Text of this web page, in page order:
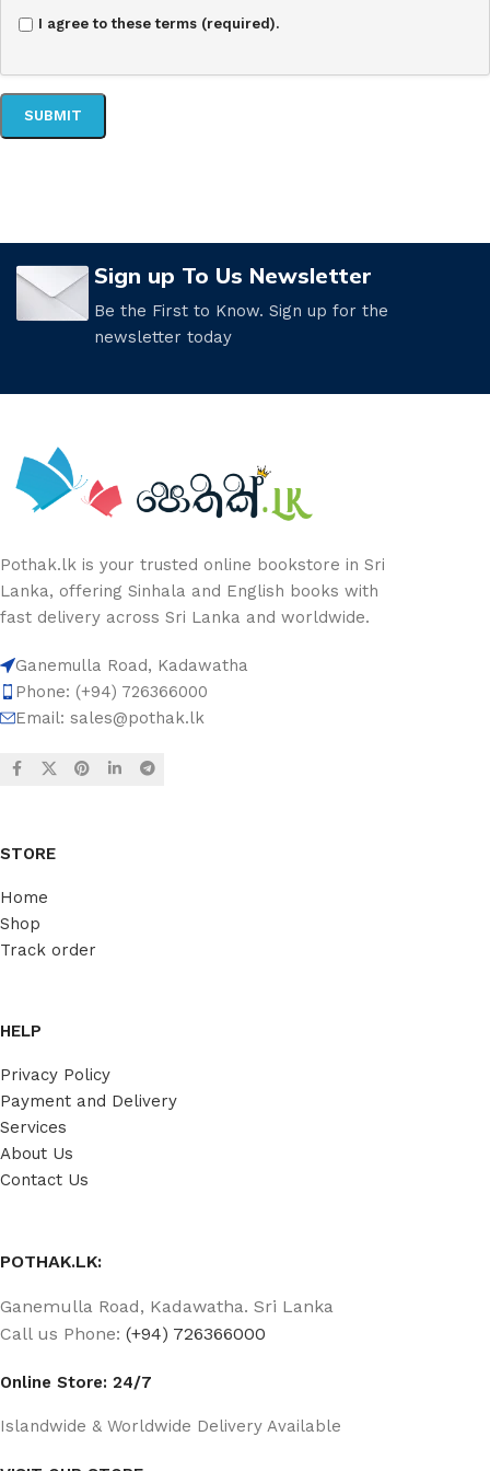
I agree to these terms (required).
Sign up To Us Newsletter
Be the First to Know. Sign up for the
newsletter today
Pothak.lk is your trusted online bookstore in Sri
Lanka, offering Sinhala and English books with
fast delivery across Sri Lanka and worldwide.
Ganemulla Road, Kadawatha
Phone: (+94) 726366000
Email: sales@pothak.lk
STORE
Home
Shop
Track order
HELP
Privacy Policy
Payment and Delivery
Services
About Us
Contact Us
POTHAK.LK:
Ganemulla Road, Kadawatha. Sri Lanka
Call us Phone: (+94) 726366000
Online Store: 24/7
Islandwide & Worldwide Delivery Available